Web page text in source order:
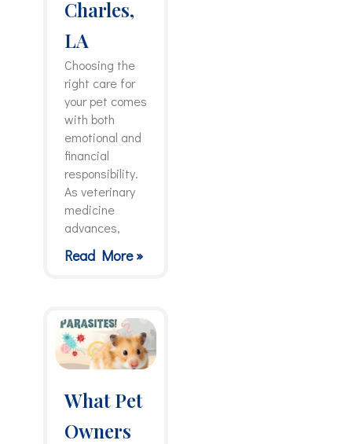
Charles,
LA
Choosing the
right care for
your pet comes
with both
emotional and
financial
responsibility.
As veterinary
medicine
advances,
Read More »
What Pet
Owners